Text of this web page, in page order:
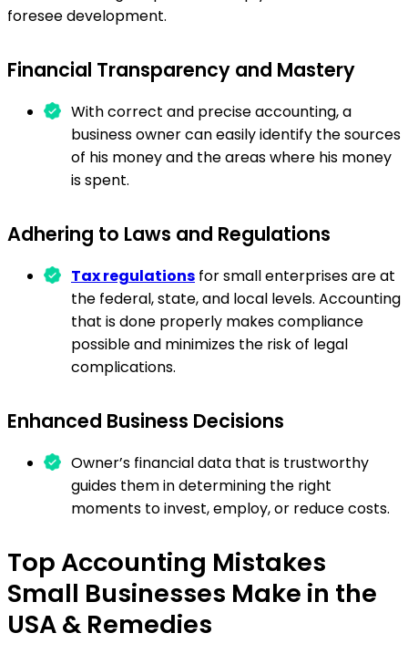
foresee development.
Financial Transparency and Mastery
With correct and precise accounting, a
business owner can easily identify the sources
of his money and the areas where his money
is spent.
Adhering to Laws and Regulations
Tax regulations for small enterprises are at
the federal, state, and local levels. Accounting
that is done properly makes compliance
possible and minimizes the risk of legal
complications.
Enhanced Business Decisions
Owner’s financial data that is trustworthy
guides them in determining the right
moments to invest, employ, or reduce costs.
Top Accounting Mistakes
Small Businesses Make in the
USA & Remedies